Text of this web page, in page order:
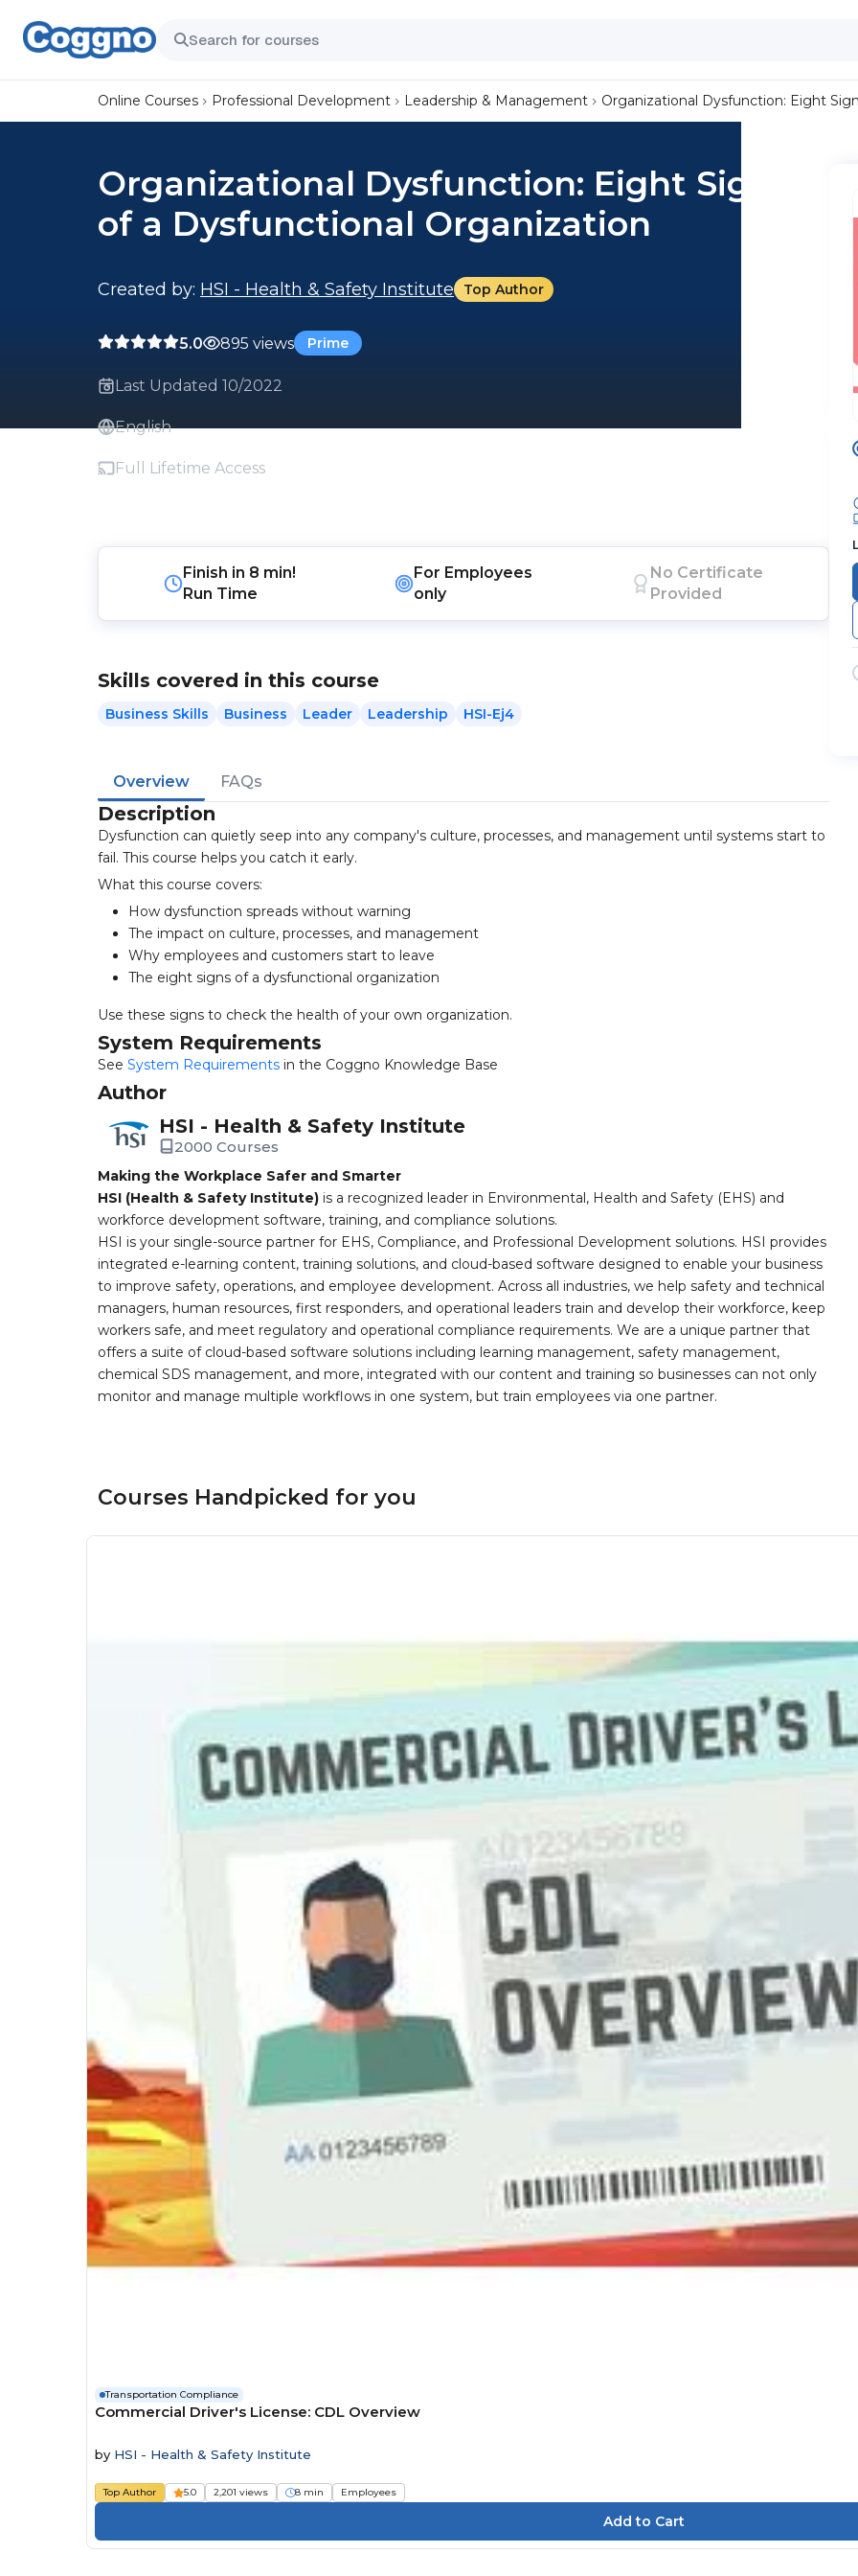
Online Courses Professional Development Leadership & Management Organizational Dysfunction: Eight
Organizational Dysfunction: Eight Signs
of a Dysfunctional Organization
Created by: HSI - Health & Safety Institute Top Author
5.0 895 views Prime
Last Updated 10/2022
English
Full Lifetime Access
Finish in 8 min!
Run Time
For Employees
only
No Certificate
Provided
Skills covered in this course
Business Skills Business Leader Leadership HSI-Ej4
Overview FAQs
Description
Dysfunction can quietly seep into any company's culture, processes, and management until systems start to
fail. This course helps you catch it early.
What this course covers:
How dysfunction spreads without warning
The impact on culture, processes, and management
Why employees and customers start to leave
The eight signs of a dysfunctional organization
Use these signs to check the health of your own organization.
System Requirements
See System Requirements in the Coggno Knowledge Base
Author
HSI - Health & Safety Institute
2000 Courses
Making the Workplace Safer and Smarter
HSI (Health & Safety Institute) is a recognized leader in Environmental, Health and Safety (EHS) and
workforce development software, training, and compliance solutions.
HSI is your single-source partner for EHS, Compliance, and Professional Development solutions. HSI provides
integrated e-learning content, training solutions, and cloud-based software designed to enable your business
to improve safety, operations, and employee development. Across all industries, we help safety and technical
managers, human resources, first responders, and operational leaders train and develop their workforce, keep
workers safe, and meet regulatory and operational compliance requirements. We are a unique partner that
offers a suite of cloud-based software solutions including learning management, safety management,
chemical SDS management, and more, integrated with our content and training so businesses can not only
monitor and manage multiple workflows in one system, but train employees via one partner.
Courses Handpicked for you
Transportation Compliance
Commercial Driver's License: CDL Overview
by HSI - Health & Safety Institute
Top Author 5.0 2,201 views 8 min Employees